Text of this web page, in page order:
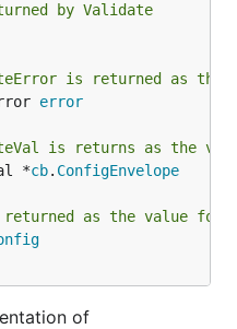
by Validate
is returned as the
error
is returns as the
*
cb. ConfigEnvelope
as the value for
of